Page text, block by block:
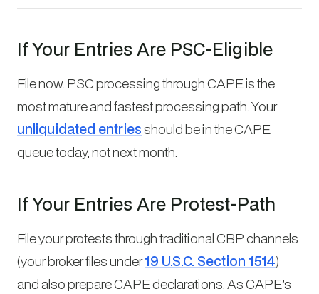
If Your Entries Are PSC-Eligible
File now. PSC processing through CAPE is the
most mature and fastest processing path. Your
unliquidated entriesshould be in the CAPE
queue today, not next month.
If Your Entries Are Protest-Path
File your protests through traditional CBP channels
(your broker files under19 U.S.C. Section 1514)
and also prepare CAPE declarations. As CAPE’s